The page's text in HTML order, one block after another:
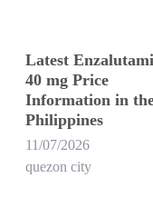
Latest
40 mg Price
Information in
Philippines
11/07/2026
quezon city